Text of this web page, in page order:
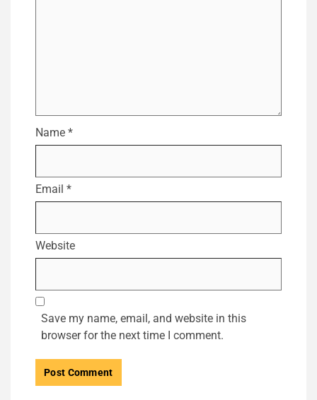
Name *
Email *
Website
Save my name, email, and website in this
browser for the next time I comment.